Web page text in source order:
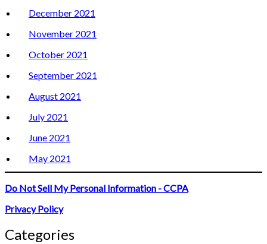
December 2021
November 2021
October 2021
September 2021
August 2021
July 2021
June 2021
May 2021
Do Not Sell My Personal Information - CCPA
Privacy Policy
Categories